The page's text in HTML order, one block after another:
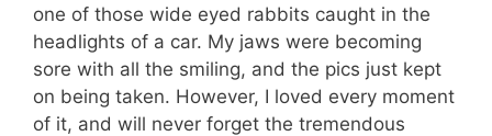
one of those wide eyed rabbits caught in the
headlights of a car. My jaws were becoming
sore with all the smiling, and the pics just kept
on being taken. However, I loved every moment
of it, and will never forget the tremendous